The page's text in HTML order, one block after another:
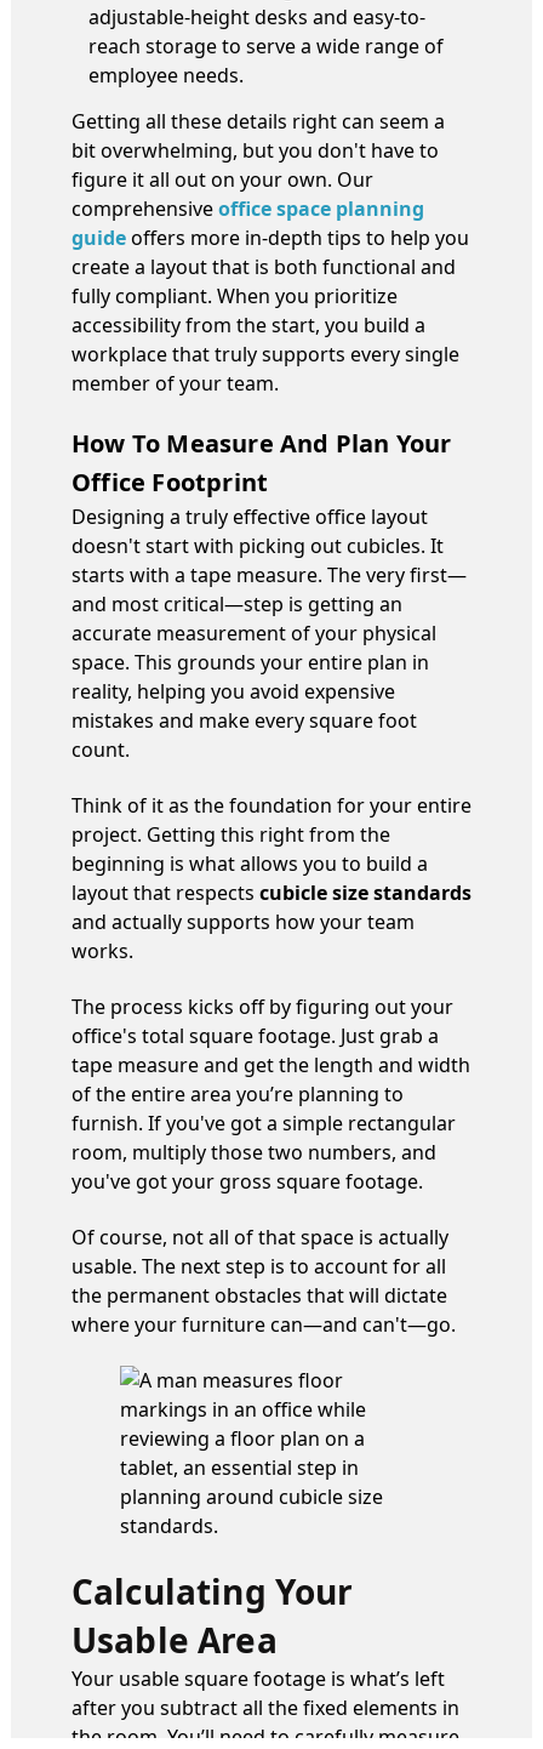
adjustable-height desks and easy-to-
reach storage to serve a wide range of
employee needs.
Getting all these details right can seem a
bit overwhelming, but you don't have to
figure it all out on your own. Our
comprehensiveoffice space planning
guideoffers more in-depth tips to help you
create a layout that is both functional and
fully compliant. When you prioritize
accessibility from the start, you build a
workplace that truly supports every single
member of your team.
How To Measure And Plan Your
Office Footprint
Designing a truly effective office layout
doesn't start with picking out cubicles. It
starts with a tape measure. The very first—
and most critical—step is getting an
accurate measurement of your physical
space. This grounds your entire plan in
reality, helping you avoid expensive
mistakes and make every square foot
count.
Think of it as the foundation for your entire
project. Getting this right from the
beginning is what allows you to build a
layout that respects cubicle size standards
and actually supports how your team
works.
The process kicks off by figuring out your
office's total square footage. Just grab a
tape measure and get the length and width
of the entire area you’re planning to
furnish. If you've got a simple rectangular
room, multiply those two numbers, and
you've got your gross square footage.
Of course, not all of that space is actually
usable. The next step is to account for all
the permanent obstacles that will dictate
where your furniture can—and can't—go.
Calculating Your
Usable Area
Your usable square footage is what’s left
after you subtract all the fixed elements in
the room. You’ll need to carefully measure